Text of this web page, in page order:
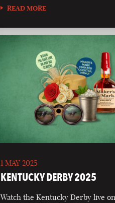
READ MORE
1 MAY 2025
KENTUCKY DERBY 2025
Watch the Kentucky Derby live